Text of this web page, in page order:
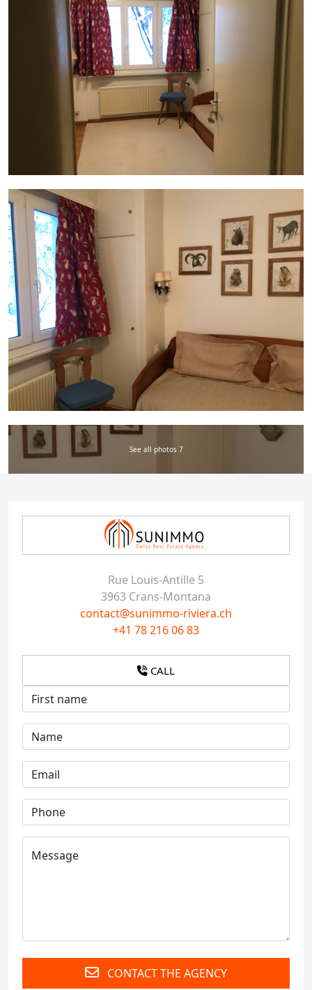
See all photos 7
Rue Louis-Antille 5
3963 Crans-Montana
contact@sunimmo-riviera.ch
+41 78 216 06 83
CALL
CONTACT THE AGENCY